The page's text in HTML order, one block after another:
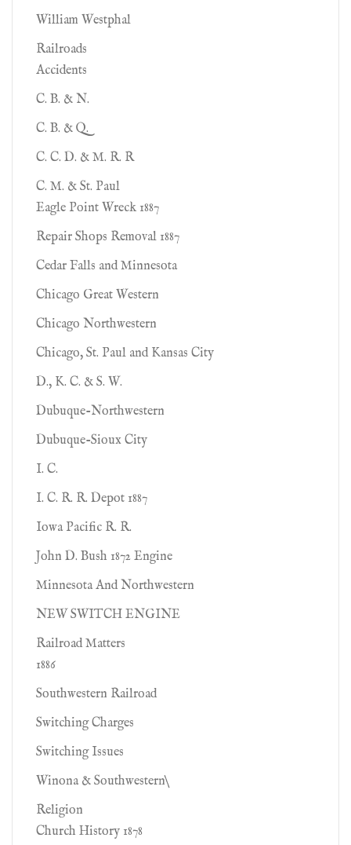
William Westphal
Railroads
Accidents
C. B. & N.
C. B. & Q.
C. C. D. & M. R. R
C. M. & St. Paul
Eagle Point Wreck 1887
Repair Shops Removal 1887
Cedar Falls and Minnesota
Chicago Great Western
Chicago Northwestern
Chicago, St. Paul and Kansas City
D., K. C. & S. W.
Dubuque-Northwestern
Dubuque-Sioux City
I. C.
I. C. R. R. Depot 1887
Iowa Pacific R. R.
John D. Bush 1872 Engine
Minnesota And Northwestern
NEW SWITCH ENGINE
Railroad Matters
1886
Southwestern Railroad
Switching Charges
Switching Issues
Winona & Southwestern\
Religion
Church History 1878